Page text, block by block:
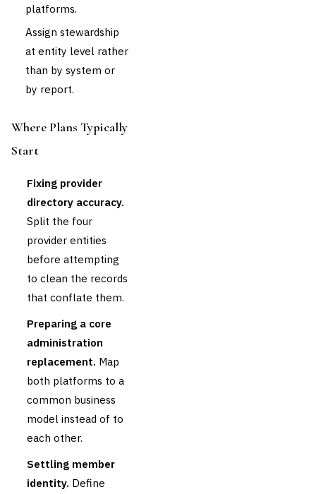
platforms.
Assign stewardship
at entity level rather
than by system or
by report.
Where Plans Typically
Start
Fixing provider
directory accuracy.
Split the four
provider entities
before attempting
to clean the records
that conflate them.
Preparing a core
administration
replacement. Map
both platforms to a
common business
model instead of to
each other.
Settling member
identity. Define